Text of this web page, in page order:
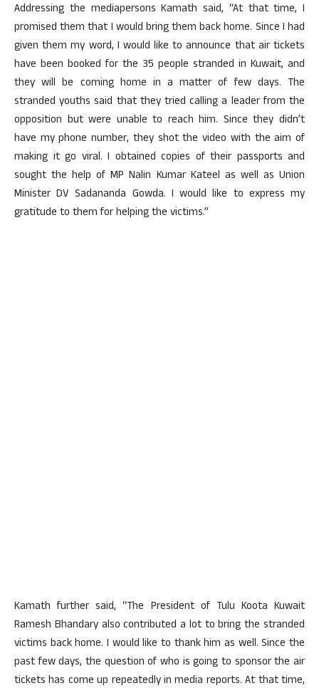
Addressing the mediapersons Kamath said, “At that time, I
promised them that I would bring them back home. Since I had
given them my word, I would like to announce that air tickets
have been booked for the 35 people stranded in Kuwait, and
they will be coming home in a matter of few days. The
stranded youths said that they tried calling a leader from the
opposition but were unable to reach him. Since they didn’t
have my phone number, they shot the video with the aim of
making it go viral. I obtained copies of their passports and
sought the help of MP Nalin Kumar Kateel as well as Union
Minister DV Sadananda Gowda. I would like to express my
gratitude to them for helping the victims.”
Kamath further said, “The President of Tulu Koota Kuwait
Ramesh Bhandary also contributed a lot to bring the stranded
victims back home. I would like to thank him as well. Since the
past few days, the question of who is going to sponsor the air
tickets has come up repeatedly in media reports. At that time,